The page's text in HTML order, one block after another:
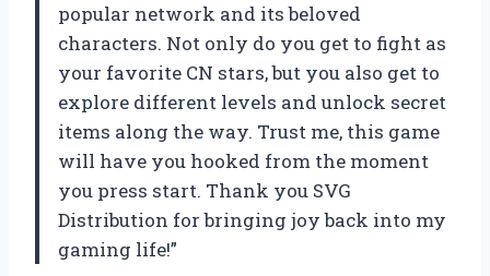
popular network and its beloved
characters. Not only do you get to fight as
your favorite CN stars, but you also get to
explore different levels and unlock secret
items along the way. Trust me, this game
will have you hooked from the moment
you press start. Thank you SVG
Distribution for bringing joy back into my
gaming life!”